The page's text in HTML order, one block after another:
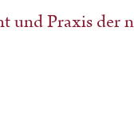
und Praxis der